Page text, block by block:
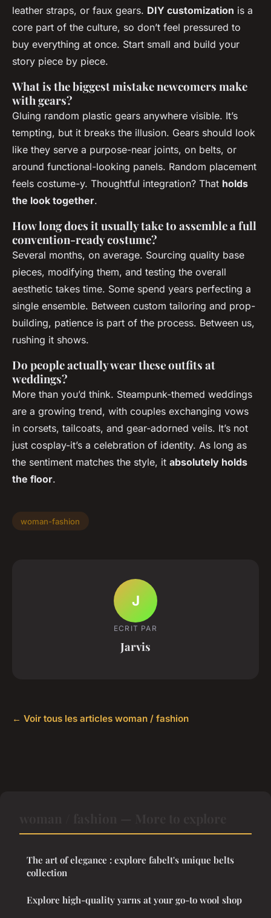
leather straps, or faux gears. DIY customization is a
core part of the culture, so don’t feel pressured to
buy everything at once. Start small and build your
story piece by piece.
What is the biggest mistake newcomers make
with gears?
Gluing random plastic gears anywhere visible. It’s
tempting, but it breaks the illusion. Gears should look
like they serve a purpose-near joints, on belts, or
around functional-looking panels. Random placement
feels costume-y. Thoughtful integration? That holds
the look together.
How long does it usually take to assemble a full
convention-ready costume?
Several months, on average. Sourcing quality base
pieces, modifying them, and testing the overall
aesthetic takes time. Some spend years perfecting a
single ensemble. Between custom tailoring and prop-
building, patience is part of the process. Between us,
rushing it shows.
Do people actually wear these outfits at
weddings?
More than you’d think. Steampunk-themed weddings
are a growing trend, with couples exchanging vows
in corsets, tailcoats, and gear-adorned veils. It’s not
just cosplay-it’s a celebration of identity. As long as
the sentiment matches the style, it absolutely holds
the floor.
woman-fashion
J
ECRIT PAR
Jarvis
← Voir tous les articles woman / fashion
The art of elegance : explore fabelt's unique belts
collection
Explore high-quality yarns at your go-to wool shop